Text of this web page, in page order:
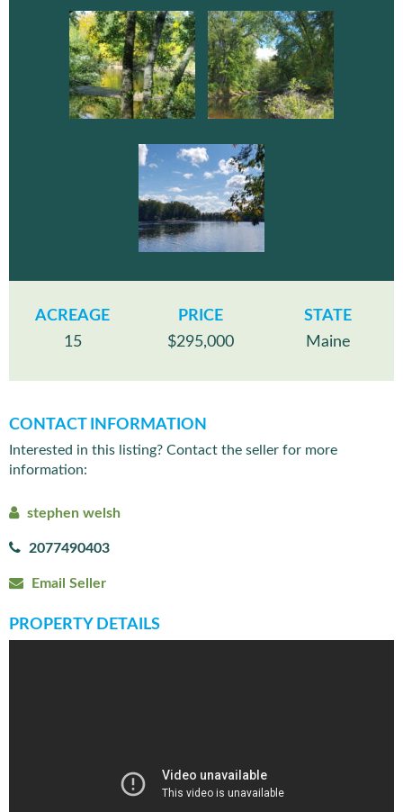
ACREAGE
15
PRICE
$295,000
STATE
Maine
CONTACT INFORMATION
Interested in this listing? Contact the seller for more
information:
stephen welsh
2077490403
Email Seller
PROPERTY DETAILS